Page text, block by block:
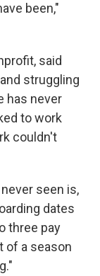
been,"
said
struggling
has never
to work
couldn't
seen is,
dates
three pay
of a season